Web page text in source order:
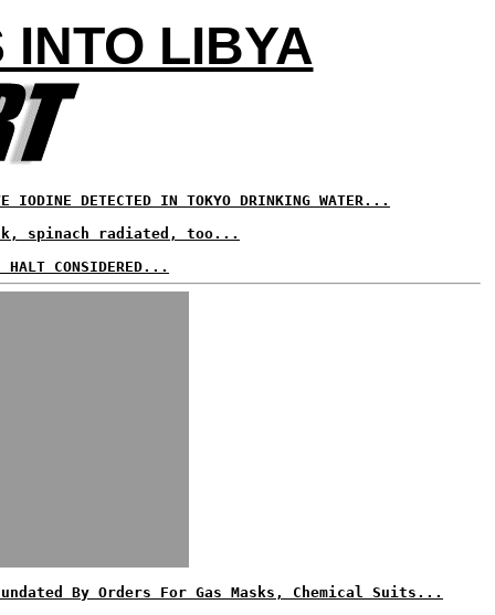
INTO LIBYA
IODINE DETECTED IN TOKYO DRINKING WATER...
spinach radiated, too...
HALT CONSIDERED...
By Orders For Gas Masks, Chemical Suits...